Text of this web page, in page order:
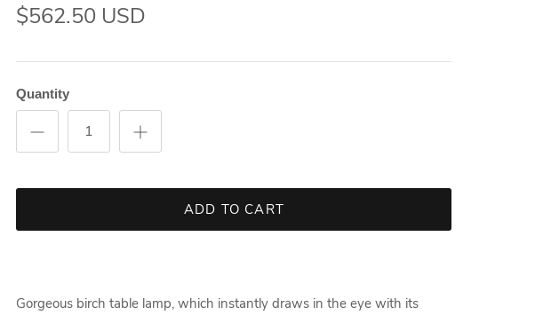
$562.50 USD
Quantity
ADD TO CART
Gorgeous birch table lamp, which instantly draws in the eye with its